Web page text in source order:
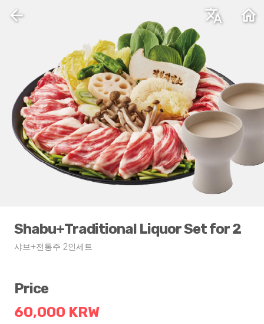
arrow_back translate home
Shabu+Traditional Liquor Set for 2
샤브+전통주 2인세트
Price
60,000 KRW